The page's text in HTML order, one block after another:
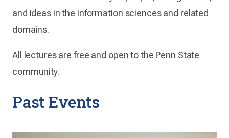
and ideas in the information sciences and related
domains.
All lectures are free and open to the Penn State
community.
Past Events